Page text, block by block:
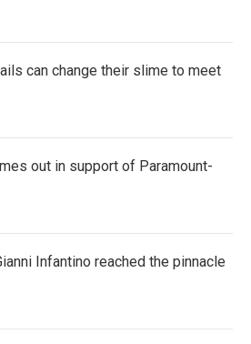
can change their slime to meet
out in support of Paramount-
Infantino reached the pinnacle